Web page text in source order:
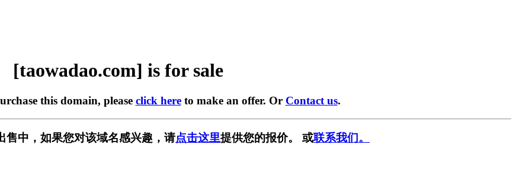
[taowadao.com] is for sale
this domain, please click hereto make an offer. Or Contact us.
售中，如果您对该域名感兴趣，请点击这里提供您的报价。 或联系我们。